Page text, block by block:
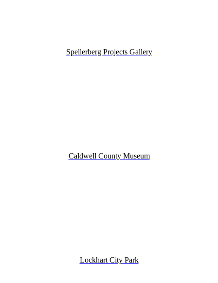
Spellerberg Projects Gallery
Caldwell County Museum
Lockhart City Park